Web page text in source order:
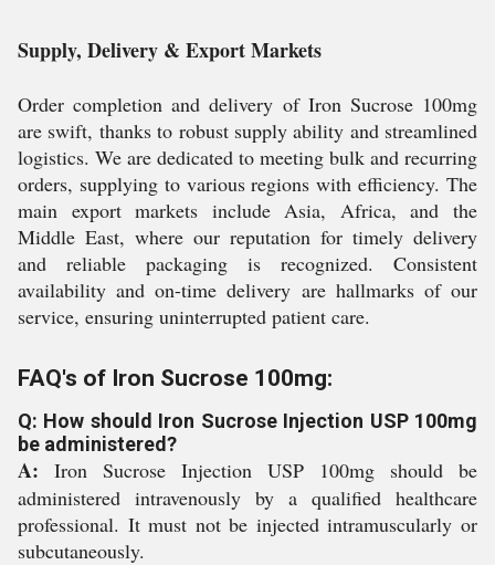
Supply, Delivery & Export Markets
Order completion and delivery of Iron Sucrose 100mg
are swift, thanks to robust supply ability and streamlined
logistics. We are dedicated to meeting bulk and recurring
orders, supplying to various regions with efficiency. The
main export markets include Asia, Africa, and the
Middle East, where our reputation for timely delivery
and reliable packaging is recognized. Consistent
availability and on-time delivery are hallmarks of our
service, ensuring uninterrupted patient care.
FAQ's of Iron Sucrose 100mg:
Q: How should Iron Sucrose Injection USP 100mg
be administered?
A: Iron Sucrose Injection USP 100mg should be
administered intravenously by a qualified healthcare
professional. It must not be injected intramuscularly or
subcutaneously.